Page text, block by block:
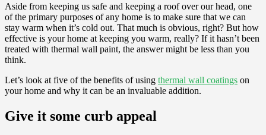
Aside from keeping us safe and keeping a roof over our head, one
of the primary purposes of any home is to make sure that we can
stay warm when it’s cold out. That much is obvious, right? But how
effective is your home at keeping you warm, really? If it hasn’t been
treated with thermal wall paint, the answer might be less than you
think.
Let’s look at five of the benefits of using thermal wall coatings on
your home and why it can be an invaluable addition.
Give it some curb appeal